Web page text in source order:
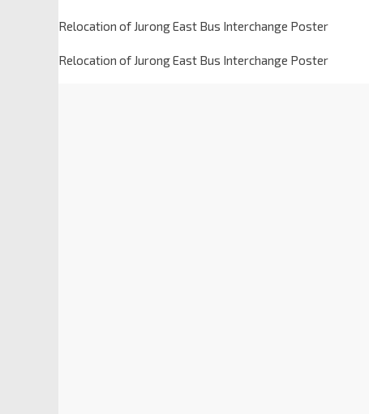
Relocation of Jurong East Bus Interchange Poster
Relocation of Jurong East Bus Interchange Poster